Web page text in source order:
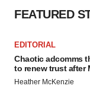
FEATURED
EDITORIAL
Chaotic adcomms
to renew trust after
Heather McKenzie